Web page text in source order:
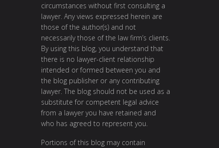
circumstances without first consulting a
lawyer. Any views expressed herein are
those of the author(s) and not
necessarily those of the law firm’s clients.
By using this blog, you understand that
there is no lawyer-client relationship
intended or formed between you and
the blog publisher or any contributing
lawyer. The blog should not be used as a
substitute for competent legal advice
from a lawyer you have retained and
who has agreed to represent you.
Portions of this blog may contain